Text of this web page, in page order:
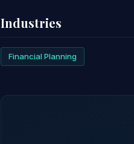
Industries
Financial Planning